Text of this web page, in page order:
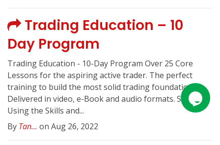
Trading Education – 10
Day Program
Trading Education - 10-Day Program Over 25 Core
Lessons for the aspiring active trader. The perfect
training to build the most solid trading foundation.
Delivered in video, e-Book and audio formats. Start
Using the Skills and...
By Tan... on Aug 26, 2022